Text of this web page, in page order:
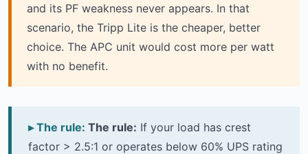
and its PF weakness never appears. In that
scenario, the Tripp Lite is the cheaper, better
choice. The APC unit would cost more per watt
with no benefit.
The rule: If your load has crest
factor > 2.5:1 or operates below 60% UPS rating